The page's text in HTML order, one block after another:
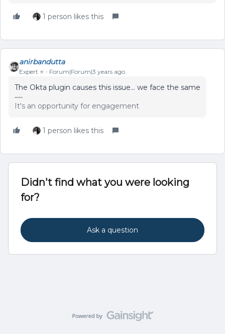
1 person likes this
anirbandutta
Expert ⭐️ Forum|Forum|3 years ago
The Okta plugin causes this issue… we face the same
It's an opportunity for engagement
1 person likes this
Didn't find what you were looking
for?
Ask a question